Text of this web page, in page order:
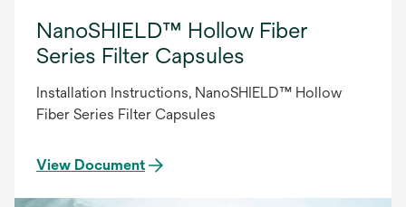
NanoSHIELD™ Hollow Fiber
Series Filter Capsules
Installation Instructions, NanoSHIELD™ Hollow
Fiber Series Filter Capsules
View Document